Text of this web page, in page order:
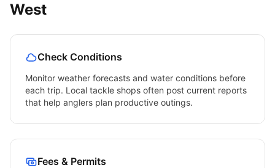
West
Check Conditions
Monitor weather forecasts and water conditions before
each trip. Local tackle shops often post current reports
that help anglers plan productive outings.
Fees & Permits